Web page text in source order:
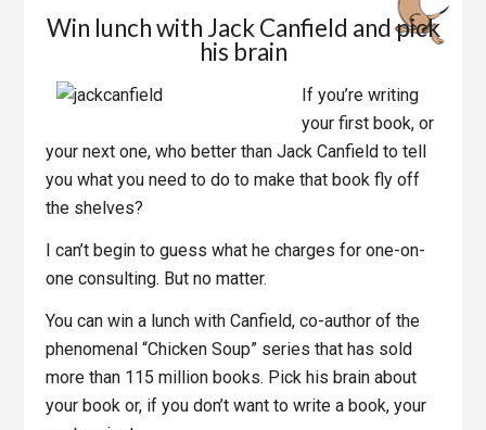
Win lunch with Jack Canfield and pick
his brain
If you’re writing
your first book, or
your next one, who better than Jack Canfield to tell
you what you need to do to make that book fly off
the shelves?
I can’t begin to guess what he charges for one-on-
one consulting. But no matter.
You can win a lunch with Canfield, co-author of the
phenomenal “Chicken Soup” series that has sold
more than 115 million books. Pick his brain about
your book or, if you don’t want to write a book, your